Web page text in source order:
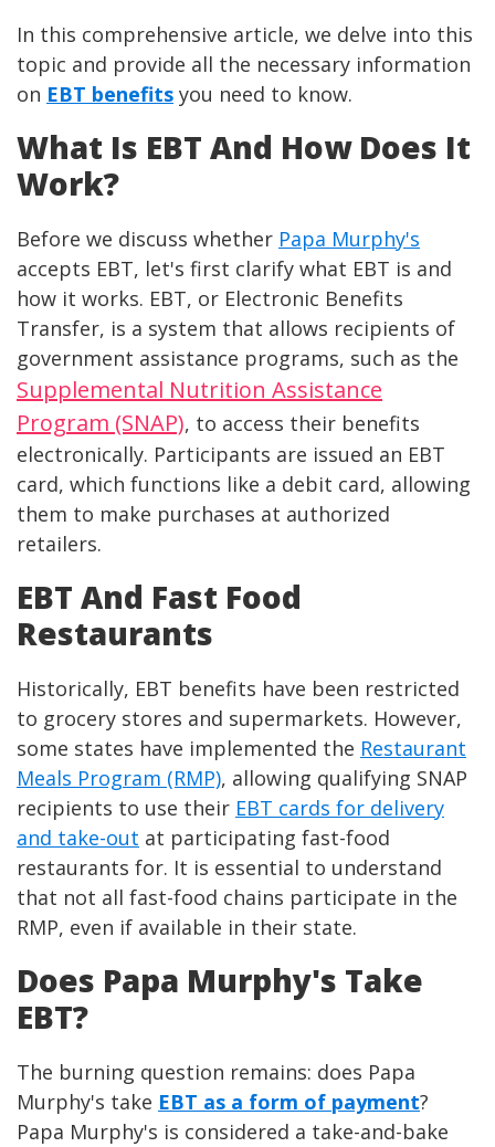
In this comprehensive article, we delve into this
topic and provide all the necessary information
on EBT benefits you need to know.
What Is EBT And How Does It
Work?
Before we discuss whether Papa Murphy's
accepts EBT, let's first clarify what EBT is and
how it works. EBT, or Electronic Benefits
Transfer, is a system that allows recipients of
government assistance programs, such as the
Supplemental Nutrition Assistance
Program (SNAP), to access their benefits
electronically. Participants are issued an EBT
card, which functions like a debit card, allowing
them to make purchases at authorized
retailers.
EBT And Fast Food
Restaurants
Historically, EBT benefits have been restricted
to grocery stores and supermarkets. However,
some states have implemented the Restaurant
Meals Program (RMP), allowing qualifying SNAP
recipients to use their EBT cards for delivery
and take-out at participating fast-food
restaurants for. It is essential to understand
that not all fast-food chains participate in the
RMP, even if available in their state.
Does Papa Murphy's Take
EBT?
The burning question remains: does Papa
Murphy's take EBT as a form of payment?
Papa Murphy's is considered a take-and-bake